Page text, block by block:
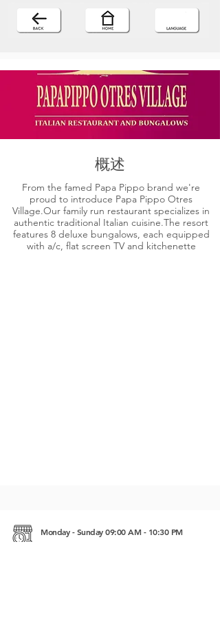
概述
From the famed Papa Pippo brand we're
proud to introduce Papa Pippo Otres
Village.Our family run restaurant specializes in
authentic traditional Italian cuisine.The resort
features 8 deluxe bungalows, each equipped
with a/c, flat screen TV and kitchenette
Monday - Sunday 09:00 AM - 10:30 PM